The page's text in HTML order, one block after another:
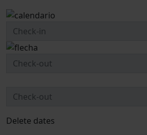
Delete dates